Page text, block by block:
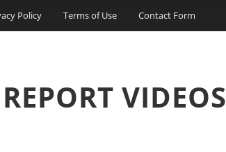
Policy Terms of Use Contact Form
VIDEOS